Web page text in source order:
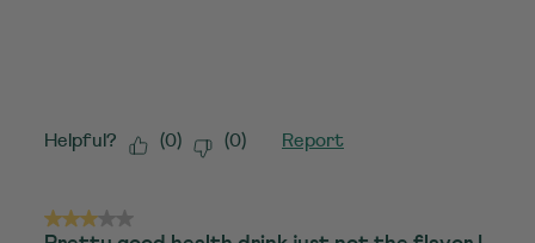
Helpful? (0) (0) Report
3 out of 5 stars.